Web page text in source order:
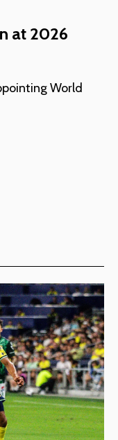
at 2026
World